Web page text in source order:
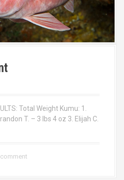
Total Weight Kumu: 1.
T. – 3 lbs 4 oz 3. Elijah C.